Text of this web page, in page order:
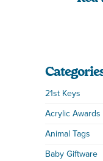
21st Keys
Acrylic Awards
Animal Tags
Baby Giftware